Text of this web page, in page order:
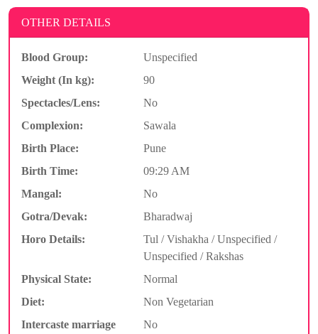
OTHER DETAILS
Blood Group:
Unspecified
Weight (In kg):
90
Spectacles/Lens:
No
Complexion:
Sawala
Birth Place:
Pune
Birth Time:
09:29 AM
Mangal:
No
Gotra/Devak:
Bharadwaj
Horo Details:
Tul / Vishakha / Unspecified /
Unspecified / Rakshas
Physical State:
Normal
Diet:
Non Vegetarian
Intercaste marriage
No